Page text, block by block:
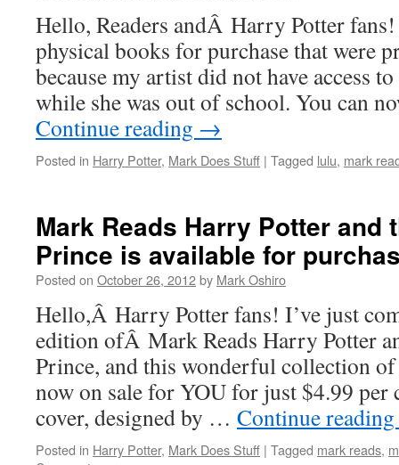
Hello, Readers andÂ Harry Potter
physical books for purchase that were
because my artist did not have access
while she was out of school. You can
Continue reading →
Posted in Harry Potter, Mark Does Stuff | Tagged lulu, mark
Mark Reads Harry Potter and
Prince is available for
Posted on October 26, 2012by Mark Oshiro
Hello,Â Harry Potter fans! I’ve just
edition ofÂ Mark Reads Harry Potter
Prince, and this wonderful collection of
now on sale for YOU for just $4.99
cover, designed by … Continue reading
Posted in Harry Potter, Mark Does Stuff | Tagged mark reads,